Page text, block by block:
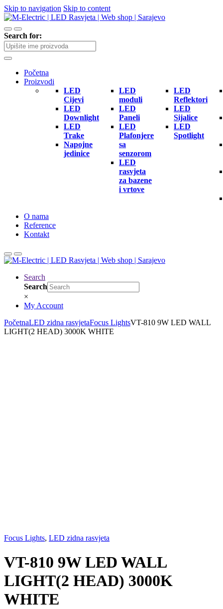
Skip to navigation Skip to content
Search for:
Početna
Proizvodi
LED
Cijevi
LED
Downlight
LED
Trake
Napojne
jedinice
LED
moduli
LED
Paneli
LED
Plafonjere
sa
senzorom
LED
rasvjeta
za bazene
i vrtove
LED
Reflektori
LED
Sijalice
LED
Spotlight
O nama
Reference
Kontakt
Search
Search
×
My Account
PočetnaLED zidna rasvjetaFocus LightsVT-810 9W LED WALL
LIGHT(2 HEAD) 3000K WHITE
Focus Lights, LED zidna rasvjeta
VT-810 9W LED WALL
LIGHT(2 HEAD) 3000K
WHITE